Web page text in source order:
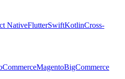
NativeFlutterSwiftKotlinCross-
MagentoBigCommerce